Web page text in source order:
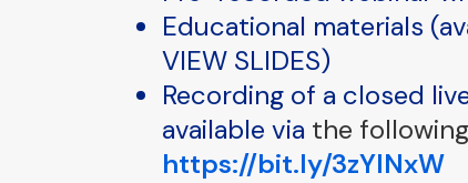
Educational materials
VIEW SLIDES)
Recording of a closed
available via the
https://bit.ly/3zYlNxW